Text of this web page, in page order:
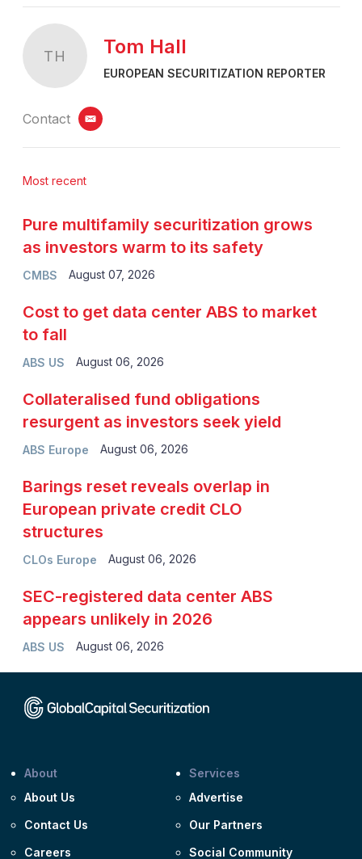
TH Tom Hall
EUROPEAN SECURITIZATION REPORTER
Contact email
Most recent
CMBS
Pure multifamily securitization grows
as investors warm to its safety
August 07, 2026
ABS US
Cost to get data center ABS to market
to fall
August 06, 2026
ABS Europe
Collateralised fund obligations
resurgent as investors seek yield
August 06, 2026
CLOs Europe
Barings reset reveals overlap in
European private credit CLO
structures
August 06, 2026
ABS US
SEC-registered data center ABS
appears unlikely in 2026
August 06, 2026
About
About Us
Contact Us
Careers
Services
Advertise
Our Partners
Social Community